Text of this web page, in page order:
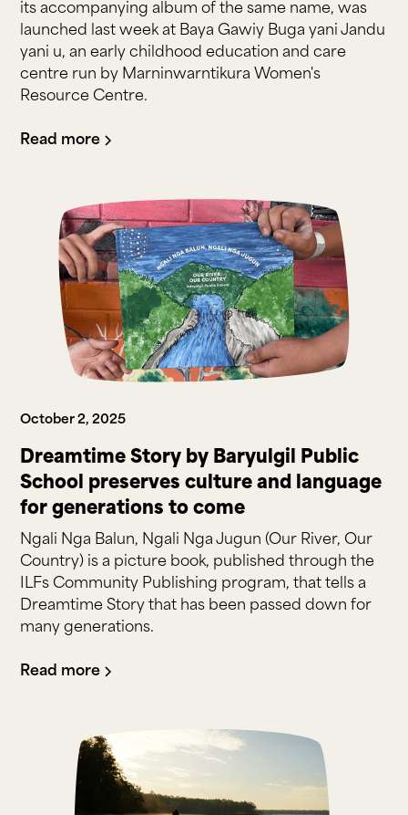
its accompanying album of the same name, was
launched last week at Baya Gawiy Buga yani Jandu
yani u, an early childhood education and care
centre run by Marninwarntikura Women's
Resource Centre.
Read more
October 2, 2025
Dreamtime Story by Baryulgil Public
School preserves culture and language
for generations to come
Ngali Nga Balun, Ngali Nga Jugun (Our River, Our
Country) is a picture book, published through the
ILFs Community Publishing program, that tells a
Dreamtime Story that has been passed down for
many generations.
Read more